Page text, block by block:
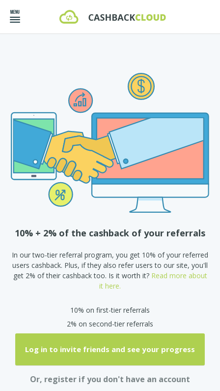
10% + 2% of the cashback of your referrals
In our two-tier referral program, you get 10% of your referred
users cashback. Plus, if they also refer users to our site, you'll
get 2% of their cashback too. Is it worth it? Read more about
it here.
10% on first-tier referrals
2% on second-tier referrals
Log in to invite friends and see your progress
Or, register if you don't have an account